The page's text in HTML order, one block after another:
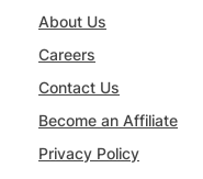
About Us
Careers
Contact Us
Become an Affiliate
Privacy Policy